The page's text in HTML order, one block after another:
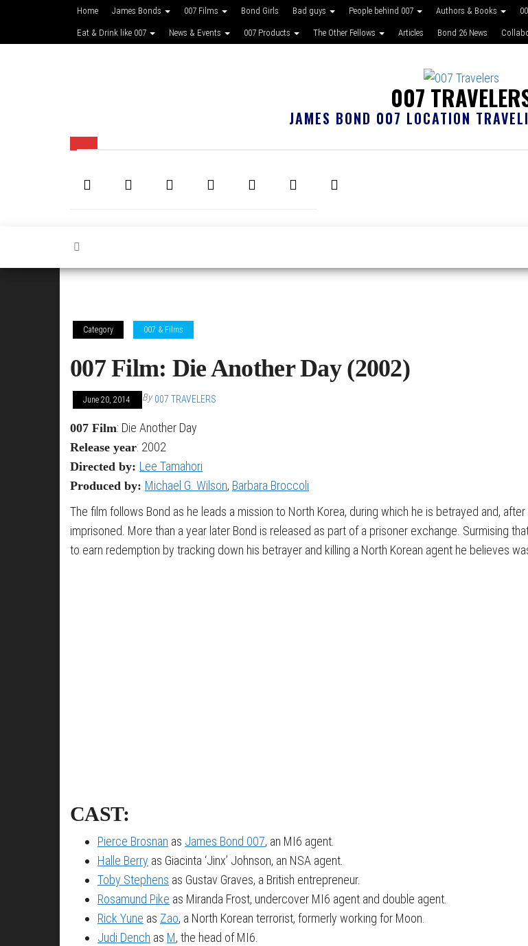
Home James Bonds 007 Films Bond Girls Bad guys People behind 007 Authors & Books
Eat & Drink like 007 News & Events 007 Products The Other Fellows Articles Bond 26 News
007
JAMES BOND 007 LOCATION
Category 007 & Films
007 Film: Die Another Day (2002)
June 20, 2014 By 007 TRAVELERS
007 Film: Die Another Day
Release year: 2002
Directed by: Lee Tamahori
Produced by: Michael G. Wilson, Barbara Broccoli
The film follows Bond as he leads a mission to North Korea, during which he is betrayed and,
imprisoned. More than a year later Bond is released as part of a prisoner exchange. Surmising
to earn redemption by tracking down his betrayer and killing a North Korean agent he believes
CAST:
Pierce Brosnan as James Bond 007, an MI6 agent.
Halle Berry as Giacinta ‘Jinx’ Johnson, an NSA agent.
Toby Stephens as Gustav Graves, a British entrepreneur.
Rosamund Pike as Miranda Frost, undercover MI6 agent and double agent.
Rick Yune as Zao, a North Korean terrorist, formerly working for Moon.
Judi Dench as M, the head of MI6.